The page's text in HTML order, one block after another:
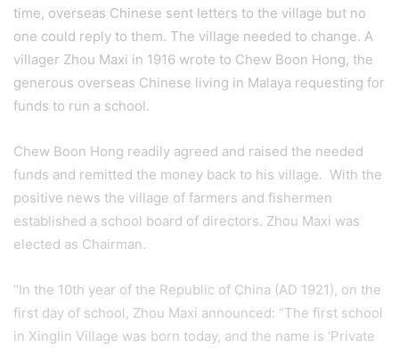
time, overseas Chinese sent letters to the village but no
one could reply to them. The village needed to change. A
villager Zhou Maxi in 1916 wrote to Chew Boon Hong, the
generous overseas Chinese living in Malaya requesting for
funds to run a school.
Chew Boon Hong readily agreed and raised the needed
funds and remitted the money back to his village. With the
positive news the village of farmers and fishermen
established a school board of directors. Zhou Maxi was
elected as Chairman.
“In the 10th year of the Republic of China (AD 1921), on the
first day of school, Zhou Maxi announced: “The first school
in Xinglin Village was born today, and the name is ‘Private